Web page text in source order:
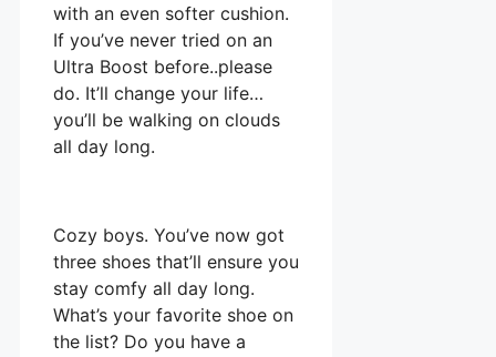
with an even softer cushion.
If you’ve never tried on an
Ultra Boost before..please
do. It’ll change your life…
you’ll be walking on clouds
all day long.
Cozy boys. You’ve now got
three shoes that’ll ensure you
stay comfy all day long.
What’s your favorite shoe on
the list? Do you have a